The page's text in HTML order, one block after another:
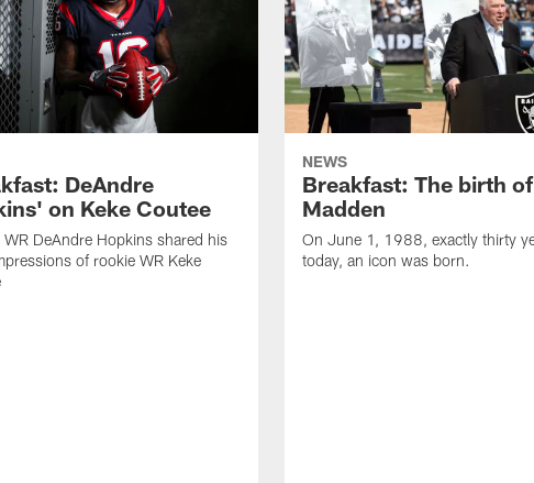
DeAndre
on Keke Coutee
DeAndre Hopkins shared his
of rookie WR Keke
NEWS
Breakfast: The birth of
Madden
On June 1, 1988, exactly thirty
today, an icon was born.